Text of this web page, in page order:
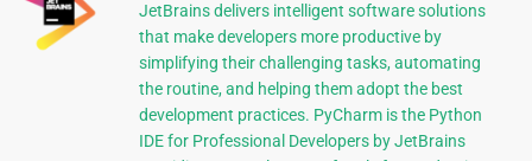
JetBrains delivers intelligent software solutions
that make developers more productive by
simplifying their challenging tasks, automating
the routine, and helping them adopt the best
development practices. PyCharm is the Python
IDE for Professional Developers by JetBrains